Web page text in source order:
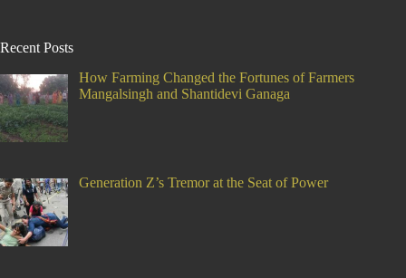
Recent Posts
How Farming Changed the Fortunes of Farmers
Mangalsingh and Shantidevi Ganaga
Generation Z’s Tremor at the Seat of Power